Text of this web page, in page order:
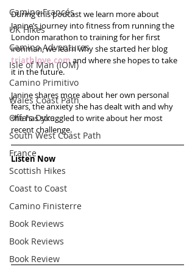
Camino Francés
UK Hikes
Camino Adventures
Isle of Man (IOM)
Camino Primitivo
Wales Coast Path
Offa's Dyke
South West Coast Path
France
Scottish Hikes
Coast to Coast
Camino Finisterre
Book Reviews
Book Reviews
Book Review
During this podcast we learn more about
Janine’s journey into fitness from running the
London marathon to training for her first
ironman, we learn why she started her blog
triathlove.com and where she hopes to take
it in the future.
Janine shares more about her own personal
fears, the anxiety she has dealt with and why
she has struggled to write about her most
recent challenge.
Listen Now